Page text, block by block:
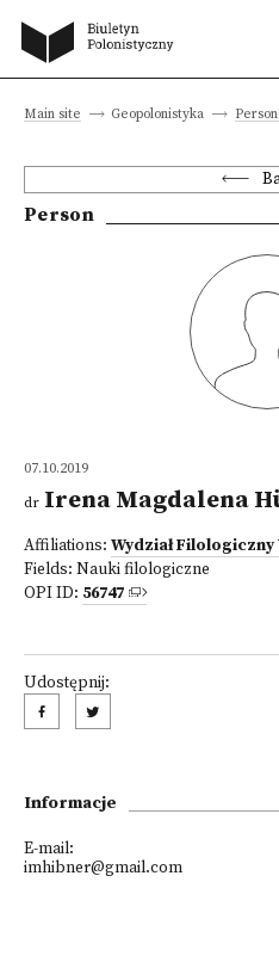
Main site Geopolonistyka
Person
07.10.2019
dr Irena Magdalena
Affiliations: Wydział Filologiczny
Fields: Nauki filologiczne
OPI ID: 56747
Udostępnij:
Informacje
E-mail:
imhibner@gmail.com